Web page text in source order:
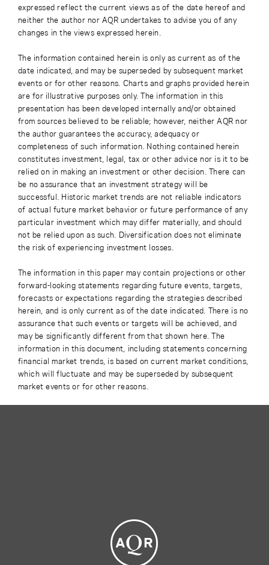
expressed reflect the current views as of the date hereof and
neither the author nor AQR undertakes to advise you of any
changes in the views expressed herein.
The information contained herein is only as current as of the
date indicated, and may be superseded by subsequent market
events or for other reasons. Charts and graphs provided herein
are for illustrative purposes only. The information in this
presentation has been developed internally and/or obtained
from sources believed to be reliable; however, neither AQR nor
the author guarantees the accuracy, adequacy or
completeness of such information. Nothing contained herein
constitutes investment, legal, tax or other advice nor is it to be
relied on in making an investment or other decision. There can
be no assurance that an investment strategy will be
successful. Historic market trends are not reliable indicators
of actual future market behavior or future performance of any
particular investment which may differ materially, and should
not be relied upon as such. Diversification does not eliminate
the risk of experiencing investment losses.
The information in this paper may contain projections or other
forward-looking statements regarding future events, targets,
forecasts or expectations regarding the strategies described
herein, and is only current as of the date indicated. There is no
assurance that such events or targets will be achieved, and
may be significantly different from that shown here. The
information in this document, including statements concerning
financial market trends, is based on current market conditions,
which will fluctuate and may be superseded by subsequent
market events or for other reasons.